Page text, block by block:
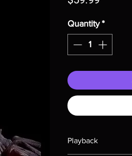
Quantity *
Playback